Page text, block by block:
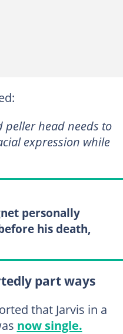
peller head needs to
expression while
personally
his death,
part ways
that Jarvis in a
now single.